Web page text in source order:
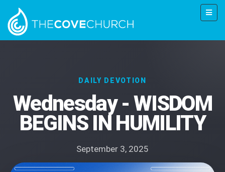
DAILY DEVOTION
Wednesday - WISDOM
BEGINS IN HUMILITY
September 3, 2025